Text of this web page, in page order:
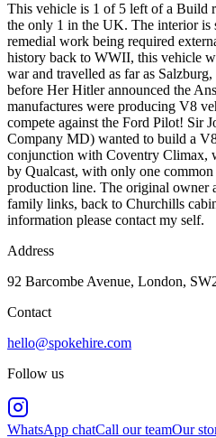
This vehicle is 1 of 5 left of a Build
the only 1 in the UK. The interior
remedial work being required
history back to WWII, this vehicle
war and travelled as far as
before Her Hitler announced the
manufactures were producing V8
compete against the Ford Pilot! Sir
Company MD) wanted to build a
conjunction with Coventry Climax,
by Qualcast, with only one common
production line. The original owner
family links, back to Churchills
information please contact my self.
Address
92 Barcombe Avenue, London,
Contact
hello@spokehire.com
Follow us
WhatsApp chatCall our teamOur